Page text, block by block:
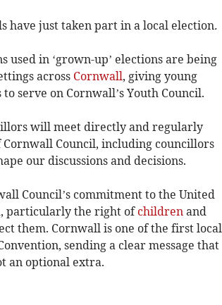
have just taken part in a local election.
in ‘grown-up’ elections are being
across Cornwall, giving young
serve on Cornwall’s Youth Council.
will meet directly and regularly
Council, including councillors
our discussions and decisions.
Council’s commitment to the United
particularly the right of children and
them. Cornwall is one of the first local
sending a clear message that
an optional extra.